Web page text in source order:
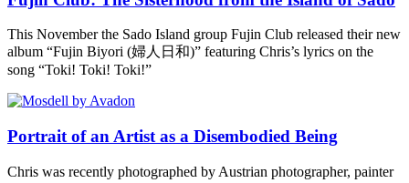
This November the Sado Island group Fujin Club released their new
album “Fujin Biyori (婦人日和)” featuring Chris’s lyrics on the
song “Toki! Toki! Toki!”
Portrait of an Artist as a Disembodied Being
Chris was recently photographed by Austrian photographer, painter